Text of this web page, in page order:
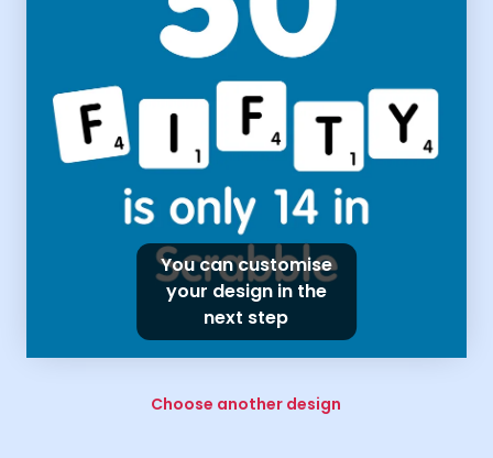
You can customise
your design in the
next step
Choose another design